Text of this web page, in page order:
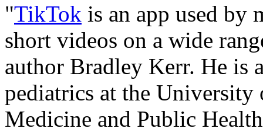
"TikTok is an app used by
short videos on a wide
author Bradley Kerr. He is
pediatrics at the
Medicine and Public